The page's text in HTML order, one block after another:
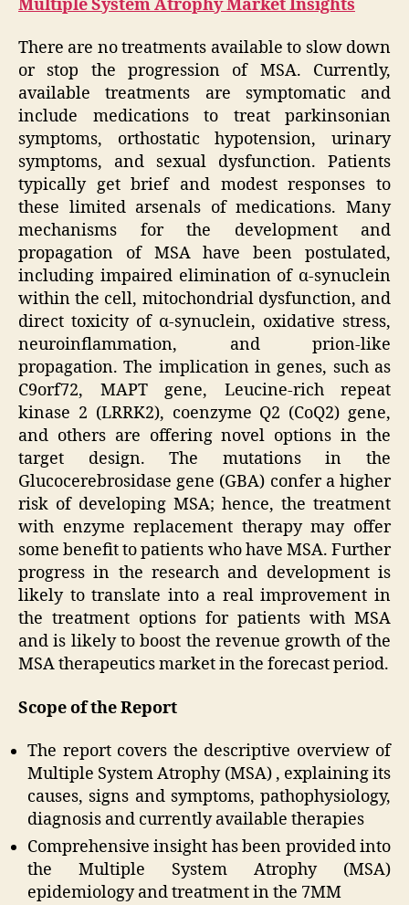
Multiple System Atrophy Market Insights
There are no treatments available to slow down
or stop the progression of MSA. Currently,
available treatments are symptomatic and
include medications to treat parkinsonian
symptoms, orthostatic hypotension, urinary
symptoms, and sexual dysfunction. Patients
typically get brief and modest responses to
these limited arsenals of medications. Many
mechanisms for the development and
propagation of MSA have been postulated,
including impaired elimination of α-synuclein
within the cell, mitochondrial dysfunction, and
direct toxicity of α-synuclein, oxidative stress,
neuroinflammation, and prion-like
propagation. The implication in genes, such as
C9orf72, MAPT gene, Leucine-rich repeat
kinase 2 (LRRK2), coenzyme Q2 (CoQ2) gene,
and others are offering novel options in the
target design. The mutations in the
Glucocerebrosidase gene (GBA) confer a higher
risk of developing MSA; hence, the treatment
with enzyme replacement therapy may offer
some benefit to patients who have MSA. Further
progress in the research and development is
likely to translate into a real improvement in
the treatment options for patients with MSA
and is likely to boost the revenue growth of the
MSA therapeutics market in the forecast period.
Scope of the Report
The report covers the descriptive overview of
Multiple System Atrophy (MSA) , explaining its
causes, signs and symptoms, pathophysiology,
diagnosis and currently available therapies
Comprehensive insight has been provided into
the Multiple System Atrophy (MSA)
epidemiology and treatment in the 7MM